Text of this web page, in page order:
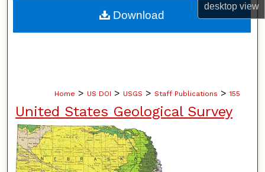
desktopview
About
Home > US DOI > USGS > Staff Publications > 155
United States Geological Survey
Download